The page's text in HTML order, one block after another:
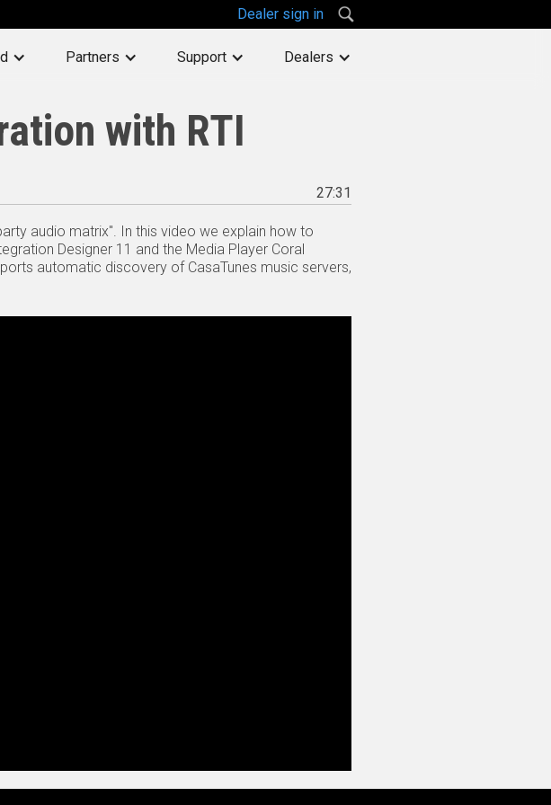
Dealer sign in
Partners Support Dealers
with RTI
27:31
audio matrix". In this video we explain how to
Designer 11 and the Media Player Coral
automatic discovery of CasaTunes music servers,